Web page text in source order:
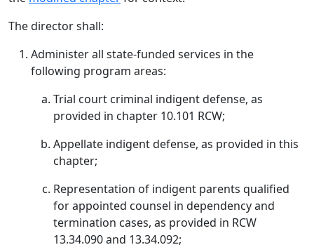
The director shall:
Administer all state-funded services in the
following program areas:
Trial court criminal indigent defense, as
provided in chapter 10.101 RCW;
Appellate indigent defense, as provided in this
chapter;
Representation of indigent parents qualified
for appointed counsel in dependency and
termination cases, as provided in RCW
13.34.090 and 13.34.092;